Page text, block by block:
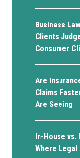
Business
Clients
Consumer
Are
Claims
Are Seeing
In-House
Where Legal